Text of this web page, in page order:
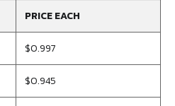
PRICE EACH
$0.997
$0.945